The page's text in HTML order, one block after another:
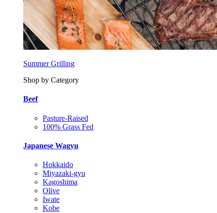
Summer Grilling
Shop by Category
Beef
Pasture-Raised
100% Grass Fed
Japanese Wagyu
Hokkaido
Miyazaki-gyu
Kagoshima
Olive
Iwate
Kobe